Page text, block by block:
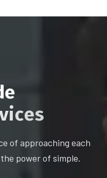
e
ices
of approaching each
power of simple.